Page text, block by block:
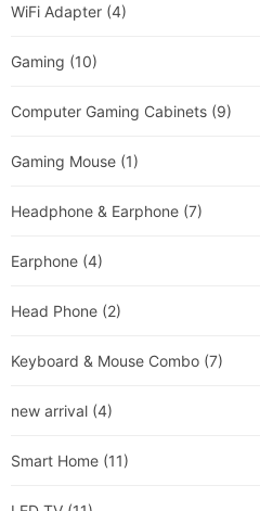
WiFi Adapter (4)
Gaming (10)
Computer Gaming Cabinets (9)
Gaming Mouse (1)
Headphone & Earphone (7)
Earphone (4)
Head Phone (2)
Keyboard & Mouse Combo (7)
new arrival (4)
Smart Home (11)